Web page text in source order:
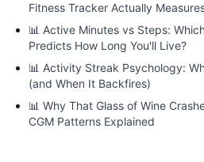
Fitness Tracker Actually
📊 Active Minutes vs Steps:
Predicts How Long You'll Live?
📊 Activity Streak Psychology:
(and When It Backfires)
📊 Why That Glass of Wine
CGM Patterns Explained